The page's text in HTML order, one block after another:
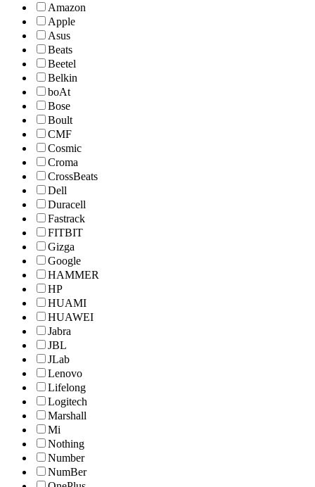
Amazon
Apple
Asus
Beats
Beetel
Belkin
boAt
Bose
Boult
CMF
Cosmic
Croma
CrossBeats
Dell
Duracell
Fastrack
FITBIT
Gizga
Google
HAMMER
HP
HUAMI
HUAWEI
Jabra
JBL
JLab
Lenovo
Lifelong
Logitech
Marshall
Mi
Nothing
Number
NumBer